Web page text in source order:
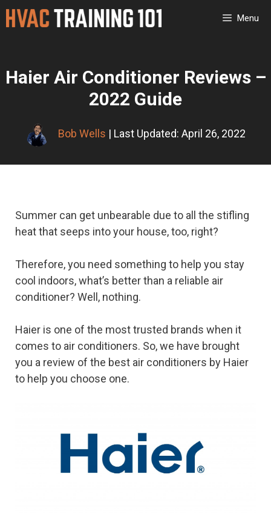
Skip
Menu
Haier Air Conditioner Reviews –
2022 Guide
Bob Wells | Last Updated: April 26, 2022
Summer can get unbearable due to all the stifling
heat that seeps into your house, too, right?
Therefore, you need something to help you stay
cool indoors, what’s better than a reliable air
conditioner? Well, nothing.
Haier is one of the most trusted brands when it
comes to air conditioners. So, we have brought
you a review of the best air conditioners by Haier
to help you choose one.